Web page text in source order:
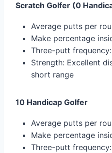
Scratch Golfer (0
Average putts per
Make percentage
Three-putt frequency:
Strength: Excellent
short range
10 Handicap Golfer
Average putts per
Make percentage
Three-putt frequency: